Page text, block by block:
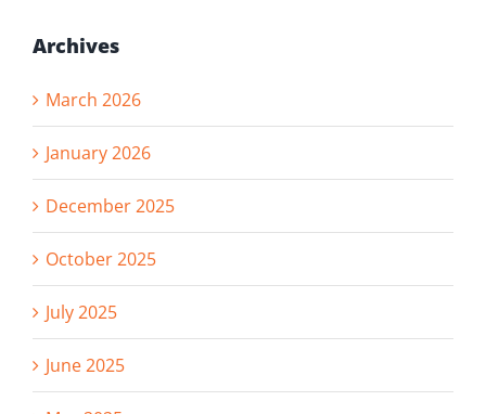
Archives
March 2026
January 2026
December 2025
October 2025
July 2025
June 2025